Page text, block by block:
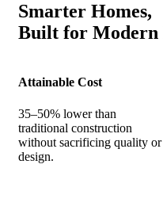
Smarter Homes,
Built for
Attainable Cost
35–50% lower than
traditional construction
without sacrificing quality or
design.